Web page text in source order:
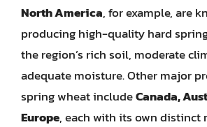
North America, for example, are
producing high-quality hard
the region’s rich soil, moderate
adequate moisture. Other major
spring wheat includeCanada,
Europe, each with its own distinct